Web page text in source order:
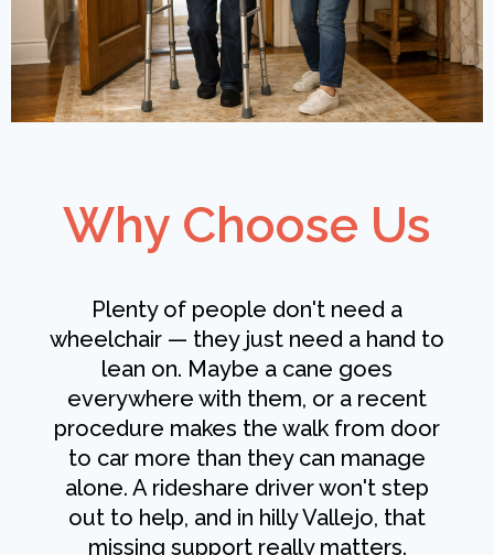
Why Choose Us
Plenty of people don't need a
wheelchair — they just need a hand to
lean on. Maybe a cane goes
everywhere with them, or a recent
procedure makes the walk from door
to car more than they can manage
alone. A rideshare driver won't step
out to help, and in hilly Vallejo, that
missing support really matters.